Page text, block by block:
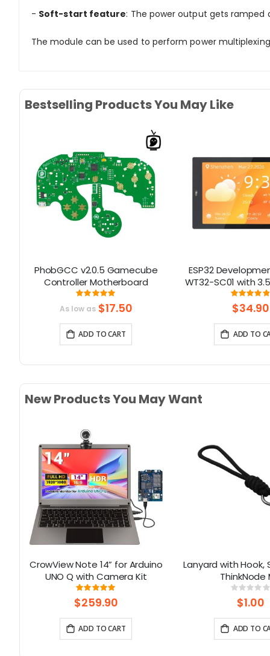
- Soft-start feature: The power output gets ramped
The module can be used to perform power
Bestselling Products You May Like
PhobGCC v2.0.5 Gamecube
Controller Motherboard
Rating:
100%
As low as $17.50
ADD TO CART
ESP32
WT32-SC01 with
Multi-Touch
support Bluetooth-
$34.90
ADD TO
New Products You May Want
CrowView Note 14” for Arduino
UNO Q with Camera Kit
Rating:
100%
$259.90
ADD TO CART
Lanyard with Hook,
ThinkNode
0%
$1.00
ADD TO